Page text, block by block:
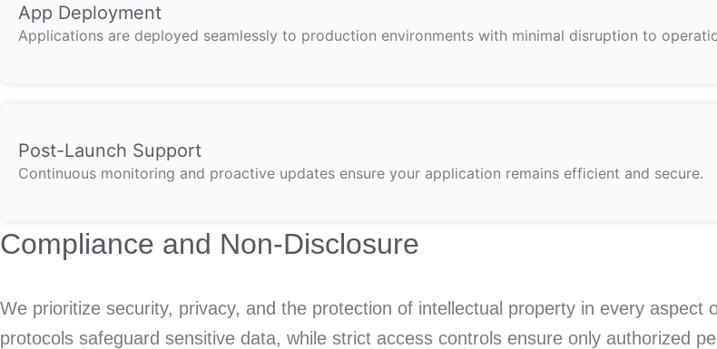
App Deployment
Applications are deployed seamlessly to production environments with minimal disruption to
Post-Launch Support
Continuous monitoring and proactive updates ensure your application remains efficient and secure.
Compliance and Non-Disclosure
We prioritize security, privacy, and the protection of intellectual property in every
protocols safeguard sensitive data, while strict access controls ensure only authorized